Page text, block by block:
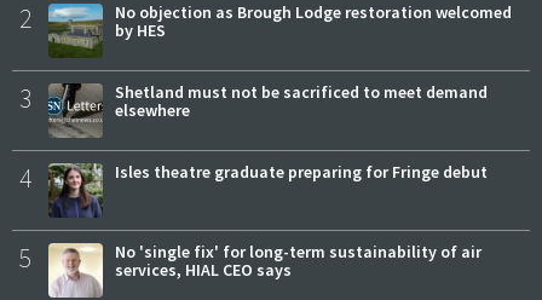
2
No objection as Brough Lodge restoration welcomed
by HES
3
Shetland must not be sacrificed to meet demand
elsewhere
4 Isles theatre graduate preparing for Fringe debut
5
No 'single fix' for long-term sustainability of air
services, HIAL CEO says